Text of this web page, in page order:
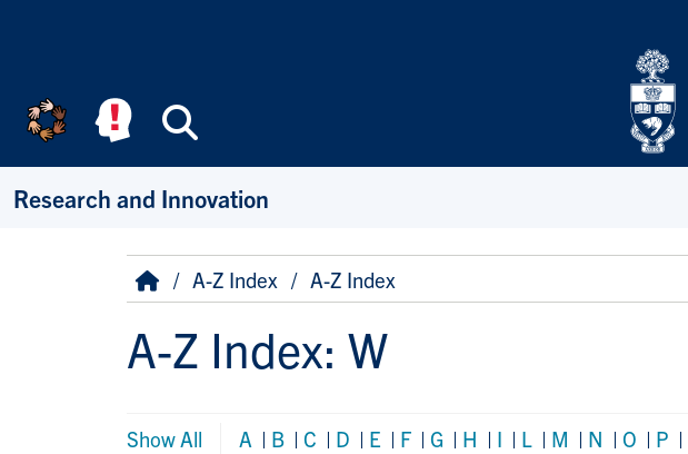
Research and Innovation
Breadcrumb
HomeA-Z Index A-Z Index
A-Z Index: W
Show All A | B | C | D | E | F | G | H | I | L | M | N | O | P |